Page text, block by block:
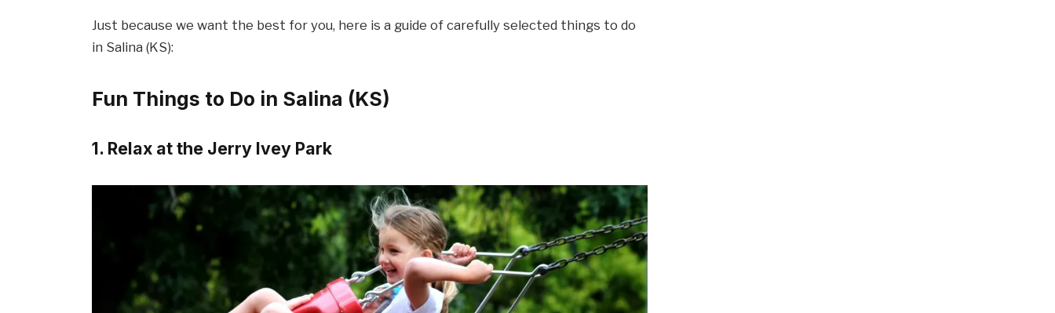
Just because we want the best for you, here is a guide of carefully selected things to do
in Salina (KS):
Fun Things to Do in Salina (KS)
1. Relax at the Jerry Ivey Park